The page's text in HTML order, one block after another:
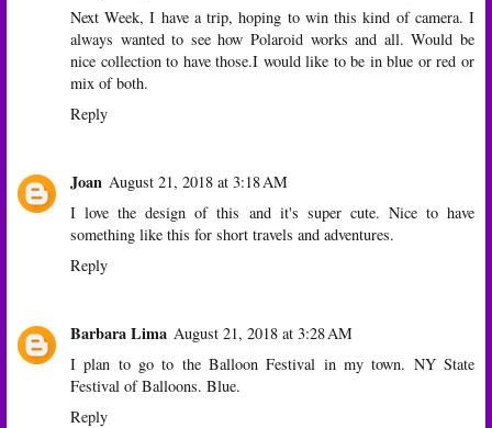
Next Week, I have a trip, hoping to win this kind of camera. I
always wanted to see how Polaroid works and all. Would be
nice collection to have those.I would like to be in blue or red or
mix of both.
Reply
Joan August 21, 2018 at 3:18 AM
I love the design of this and it's super cute. Nice to have
something like this for short travels and adventures.
Reply
Barbara Lima August 21, 2018 at 3:28 AM
I plan to go to the Balloon Festival in my town. NY State
Festival of Balloons. Blue.
Reply